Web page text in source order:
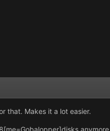
that. Makes it a lot easier.